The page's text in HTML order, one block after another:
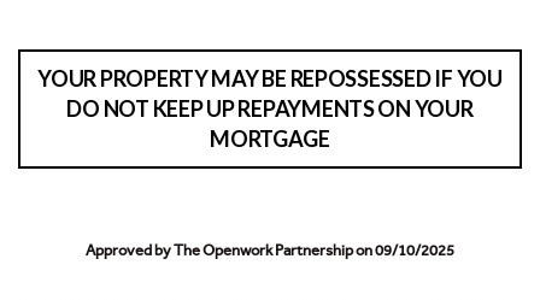
YOUR PROPERTY MAY BE REPOSSESSED IF YOU
DO NOT KEEP UP REPAYMENTS ON YOUR
MORTGAGE
Approved by The Openwork Partnership on 09/10/2025